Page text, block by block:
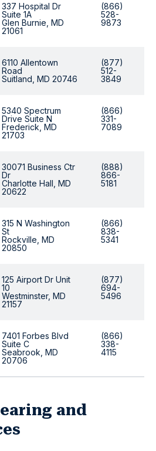
337 Hospital Dr
Suite 1A
Glen Burnie, MD
21061
(866)
528-
9873
6110 Allentown
Road
Suitland, MD 20746
(877)
512-
3849
5340 Spectrum
Drive Suite N
Frederick, MD
21703
(866)
331-
7089
30071 Business Ctr
Dr
Charlotte Hall, MD
20622
(888)
866-
5181
315 N Washington
St
Rockville, MD
20850
(866)
838-
5341
125 Airport Dr Unit
10
Westminster, MD
21157
(877)
694-
5496
7401 Forbes Blvd
Suite C
Seabrook, MD
20706
(866)
338-
4115
and